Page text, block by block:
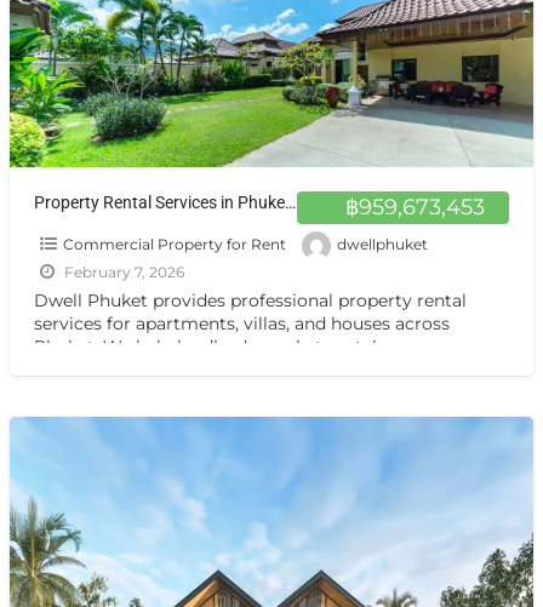
฿959,673,453
Property Rental Services in Phuket | Dwell Phuket
Commercial Property for Rent
dwellphuket
February 7, 2026
Dwell Phuket provides professional property rental
services for apartments, villas, and houses across
Phuket. We help landlords market rentals, screen